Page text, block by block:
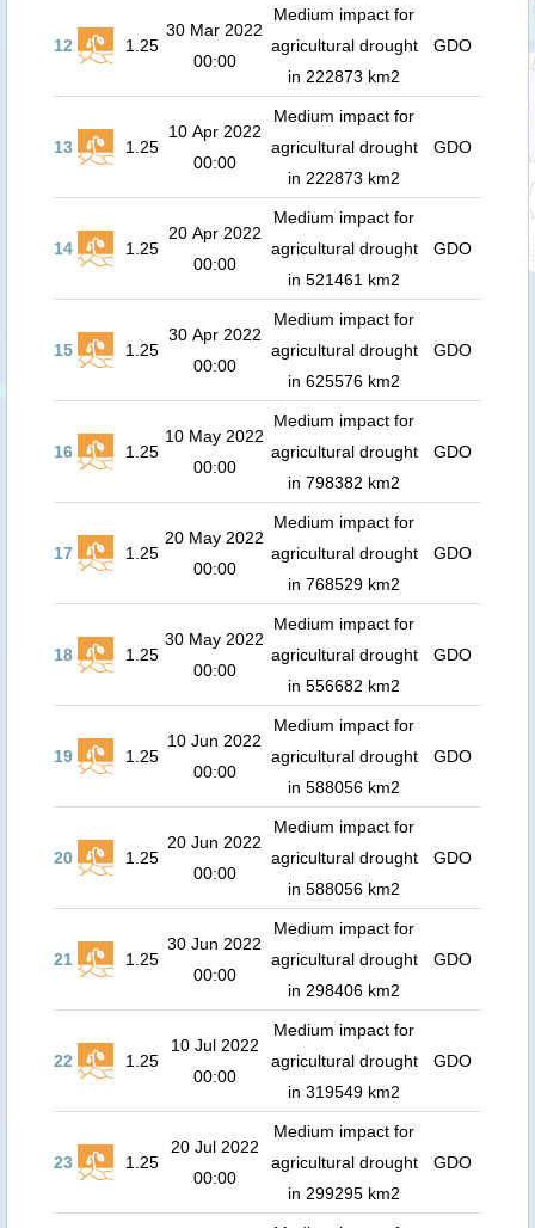
12 1.25
30 Mar 2022
00:00
Medium impact for
agricultural drought
in 222873 km2
GDO
13 1.25
10 Apr 2022
00:00
Medium impact for
agricultural drought
in 222873 km2
GDO
14 1.25
20 Apr 2022
00:00
Medium impact for
agricultural drought
in 521461 km2
GDO
15 1.25
30 Apr 2022
00:00
Medium impact for
agricultural drought
in 625576 km2
GDO
16 1.25
10 May 2022
00:00
Medium impact for
agricultural drought
in 798382 km2
GDO
17 1.25
20 May 2022
00:00
Medium impact for
agricultural drought
in 768529 km2
GDO
18 1.25
30 May 2022
00:00
Medium impact for
agricultural drought
in 556682 km2
GDO
19 1.25
10 Jun 2022
00:00
Medium impact for
agricultural drought
in 588056 km2
GDO
20 1.25
20 Jun 2022
00:00
Medium impact for
agricultural drought
in 588056 km2
GDO
21 1.25
30 Jun 2022
00:00
Medium impact for
agricultural drought
in 298406 km2
GDO
22 1.25
10 Jul 2022
00:00
Medium impact for
agricultural drought
in 319549 km2
GDO
23 1.25
20 Jul 2022
00:00
Medium impact for
agricultural drought
in 299295 km2
GDO